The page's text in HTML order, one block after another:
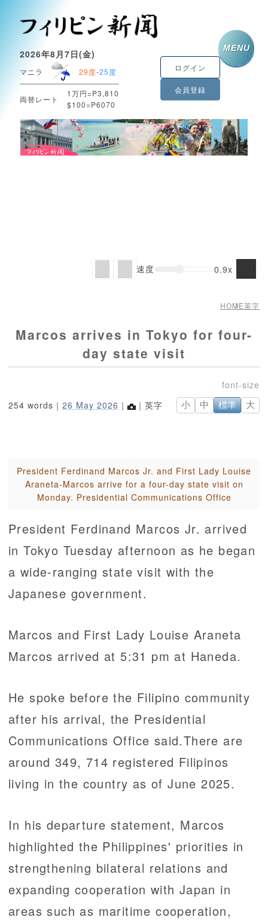
2026年8月7日(金)
マニラ 29度-25度
両替レート
1万円=P3,810
$100=P6070
ログイン
会員登録
MENU
HOME英字
Marcos arrives in Tokyo for four-
day state visit
254 words｜ 26 May 2026 ｜ ｜英字 小 中 標準 大
President Ferdinand Marcos Jr. and First Lady Louise
Araneta-Marcos arrive for a four-day state visit on
Monday. Presidential Communications Office
速度 0.9x
President Ferdinand Marcos Jr. arrived
in Tokyo Tuesday afternoon as he began
a wide-ranging state visit with the
Japanese government.
Marcos and First Lady Louise Araneta
Marcos arrived at 5:31 pm at Haneda.
He spoke before the Filipino community
after his arrival, the Presidential
Communications Office said.There are
around 349, 714 registered Filipinos
living in the country as of June 2025.
In his departure statement, Marcos
highlighted the Philippines' priorities in
strengthening bilateral relations and
expanding cooperation with Japan in
areas such as maritime cooperation,